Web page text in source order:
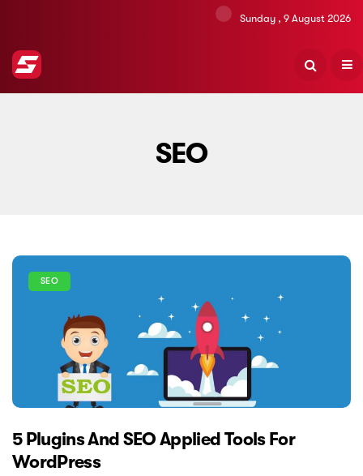
Sunday , 9 August 2026
SEO
SEO
5 Plugins And SEO Applied Tools For
WordPress